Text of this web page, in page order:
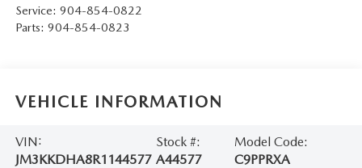
Service: 904-854-0822
Parts: 904-854-0823
VEHICLE INFORMATION
VIN:
JM3KKDHA8R1144577
Stock #:
A44577
Model Code:
C9PPRXA